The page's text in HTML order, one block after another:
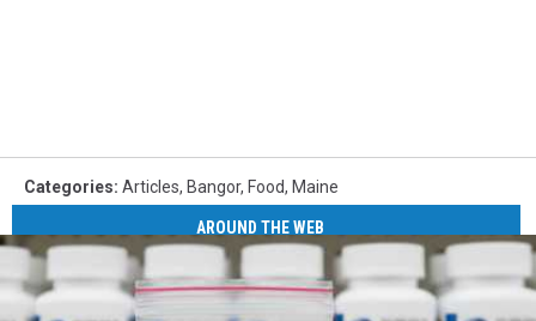
Categories: Articles, Bangor, Food, Maine
AROUND THE WEB